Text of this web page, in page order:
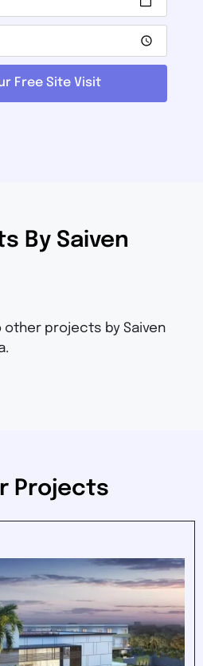
Free Site Visit
By Saiven
other projects by Saiven
Projects